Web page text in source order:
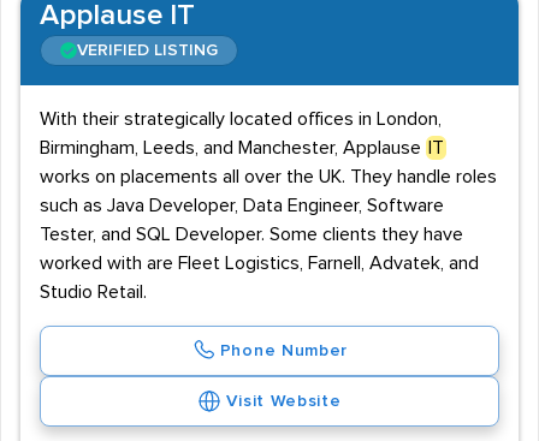
Applause IT
VERIFIED LISTING
With their strategically located offices in London,
Birmingham, Leeds, and Manchester, Applause
IT
works on placements all over the UK. They handle roles
such as Java Developer, Data Engineer, Software
Tester, and SQL Developer. Some clients they have
worked with are Fleet Logistics, Farnell, Advatek, and
Studio Retail.
Phone Number
Visit Website